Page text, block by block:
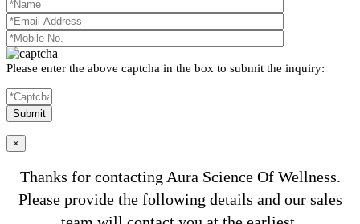
Please enter the above captcha in the box to submit the inquiry:
×
Thanks for contacting Aura Science Of Wellness.
Please provide the following details and our sales